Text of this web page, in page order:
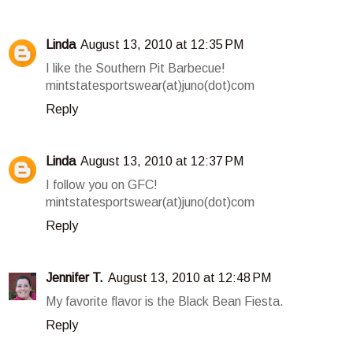
Linda August 13, 2010 at 12:35 PM
I like the Southern Pit Barbecue!
mintstatesportswear(at)juno(dot)com
Reply
Linda August 13, 2010 at 12:37 PM
I follow you on GFC!
mintstatesportswear(at)juno(dot)com
Reply
Jennifer T. August 13, 2010 at 12:48 PM
My favorite flavor is the Black Bean Fiesta.
Reply